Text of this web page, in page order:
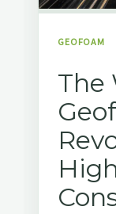
GEOFOAM
The